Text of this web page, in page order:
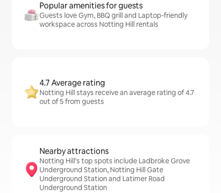
Popular amenities for guests
Guests love Gym, BBQ grill and Laptop-friendly
workspace across Notting Hill rentals
4.7 Average rating
Notting Hill stays receive an average rating of 4.7
out of 5 from guests
Nearby attractions
Notting Hill’s top spots include Ladbroke Grove
Underground Station, Notting Hill Gate
Underground Station and Latimer Road
Underground Station